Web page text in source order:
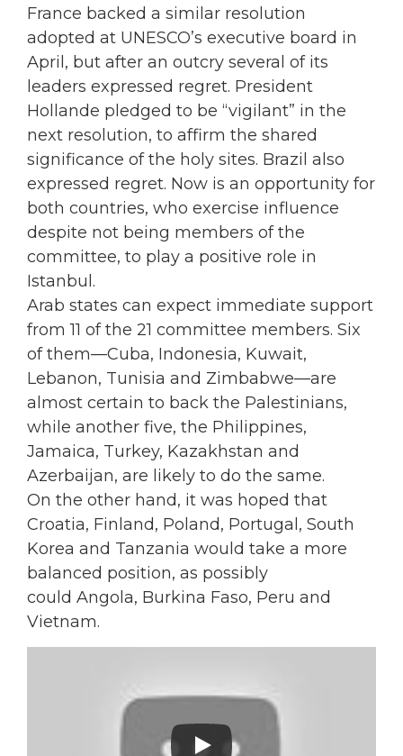
France backed a similar resolution
adopted at UNESCO’s executive board in
April, but after an outcry several of its
leaders expressed regret. President
Hollande pledged to be “vigilant” in the
next resolution, to affirm the shared
significance of the holy sites. Brazil also
expressed regret. Now is an opportunity for
both countries, who exercise influence
despite not being members of the
committee, to play a positive role in
Istanbul.
Arab states can expect immediate support
from 11 of the 21 committee members. Six
of them—Cuba, Indonesia, Kuwait,
Lebanon, Tunisia and Zimbabwe—are
almost certain to back the Palestinians,
while another five, the Philippines,
Jamaica, Turkey, Kazakhstan and
Azerbaijan, are likely to do the same.
On the other hand, it was hoped that
Croatia, Finland, Poland, Portugal, South
Korea and Tanzania would take a more
balanced position, as possibly
could Angola, Burkina Faso, Peru and
Vietnam.